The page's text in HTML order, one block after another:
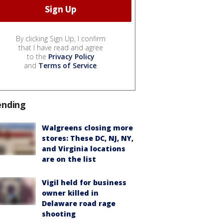
By clicking Sign Up, I confirm
that I have read and agree
to the Privacy Policy
and Terms of Service.
Walgreens closing more
stores: These DC, NJ, NY,
and Virginia locations
are on the list
Vigil held for business
owner killed in
Delaware road rage
shooting